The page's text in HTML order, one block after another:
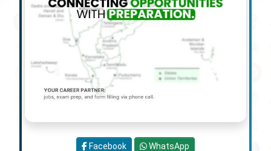
Facebook WhatsApp